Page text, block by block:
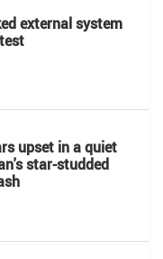
external system
upset in a quiet
star-studded